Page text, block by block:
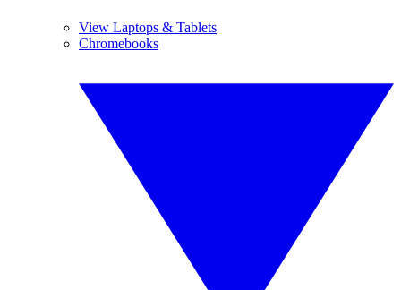
View Laptops & Tablets
Chromebooks